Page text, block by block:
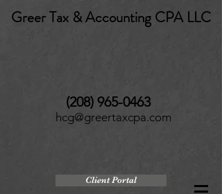
Greer Tax & Accounting CPA LLC
(208) 965-0463
hcg@greertaxcpa.com
Client Portal